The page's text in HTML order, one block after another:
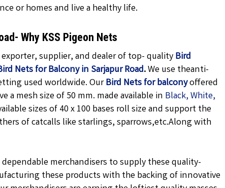
or homes and live a healthy life.
Why KSS Pigeon Nets
supplier, and dealer of top- qualityBird
Nets for Balcony in Sarjapur Road.We use theanti-
used worldwide. OurBird Nets for balconyoffered
a mesh size of 50 mm. made available in Black,White,
sizes of 40 x 100 bases roll size and support the
of catcalls like starlings, sparrows,etc.Along with
merchandisers to supply these quality-
these products with the backing of innovative